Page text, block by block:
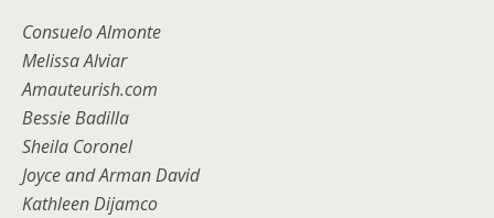
Consuelo Almonte
Melissa Alviar
Amauteurish.com
Bessie Badilla
Sheila Coronel
Joyce and Arman David
Kathleen Dijamco